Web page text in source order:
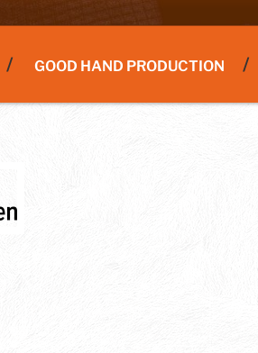
GOOD HAND PRODUCTION